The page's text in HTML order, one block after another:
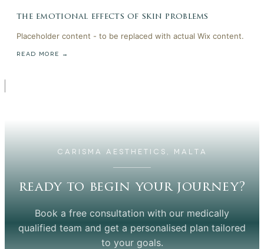
the emotional effects of skin problems
Placeholder content - to be replaced with actual Wix content.
READ MORE →
CARISMA AESTHETICS, MALTA
ready to begin your journey?
Book a free consultation with our medically
qualified team and get a personalised plan tailored
to your goals.